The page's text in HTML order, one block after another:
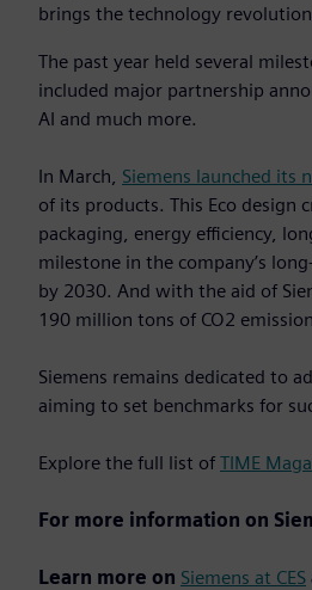
brings the technology
The past year held several
included major partnership
AI and much more.
In March, Siemens launched its
of its products. This Eco design
packaging, energy efficiency,
milestone in the company’s
by 2030. And with the aid of
190 million tons of CO2
Siemens remains dedicated to
aiming to set benchmarks for
Explore the full list of TIME
For more information on
Learn more on Siemens at CES